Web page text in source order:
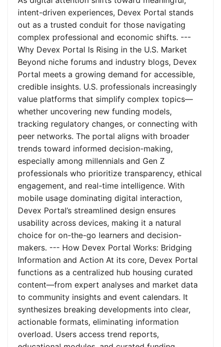
intent-driven experiences, Devex Portal stands
out as a trusted conduit for those navigating
complex professional and economic shifts. ---
Why Devex Portal Is Rising in the U.S. Market
Beyond niche forums and industry blogs, Devex
Portal meets a growing demand for accessible,
credible insights. U.S. professionals increasingly
value platforms that simplify complex topics—
whether uncovering new funding models,
tracking regulatory changes, or connecting with
peer networks. The portal aligns with broader
trends toward informed decision-making,
especially among millennials and Gen Z
professionals who prioritize transparency, ethical
engagement, and real-time intelligence. With
mobile usage dominating digital interaction,
Devex Portal’s streamlined design ensures
usability across devices, making it a natural
choice for on-the-go learners and decision-
makers. --- How Devex Portal Works: Bridging
Information and Action At its core, Devex Portal
functions as a centralized hub housing curated
content—from expert analyses and market data
to community insights and event calendars. It
synthesizes breaking developments into clear,
actionable formats, eliminating information
overload. Users access trend reports,